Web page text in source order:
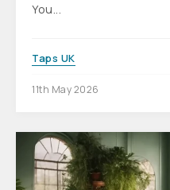
You...
Taps UK
11th May 2026